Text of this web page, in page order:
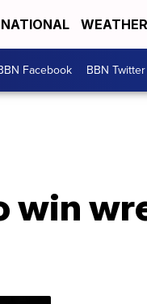
NATIONAL WEATHER
Facebook BBN Twitter
win